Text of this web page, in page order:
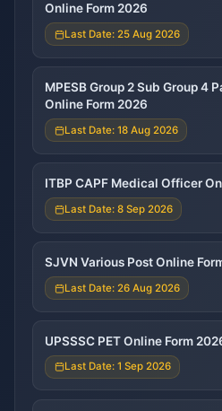
Online Form 2026
Last Date: 25 Aug 2026
MPESB Group 2 Sub Group 4
Online Form 2026
Last Date: 18 Aug 2026
ITBP CAPF Medical Officer
Last Date: 8 Sep 2026
SJVN Various Post Online
Last Date: 26 Aug 2026
UPSSSC PET Online Form
Last Date: 1 Sep 2026